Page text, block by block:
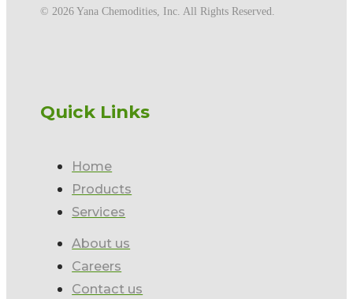
©️ 2026 Yana Chemodities, Inc. All Rights Reserved.
Quick Links
Home
Products
Services
About us
Careers
Contact us